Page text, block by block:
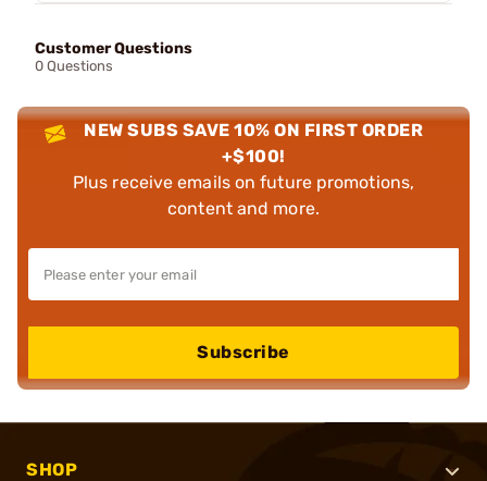
Customer Questions
0 Questions
NEW SUBS SAVE 10% ON FIRST ORDER
+$100!
Plus receive emails on future promotions,
content and more.
Subscribe
SHOP